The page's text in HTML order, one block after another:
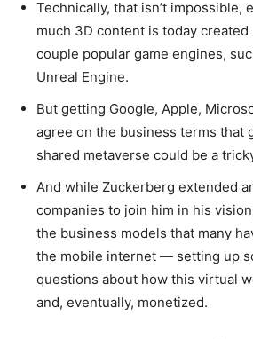
Technically, that isn’t impossible,
much 3D content is today created
couple popular game engines,
Unreal Engine.
But getting Google, Apple,
agree on the business terms that
shared metaverse could be a
And while Zuckerberg extended
companies to join him in his
the business models that many
the mobile internet — setting up
questions about how this virtual
and, eventually, monetized.